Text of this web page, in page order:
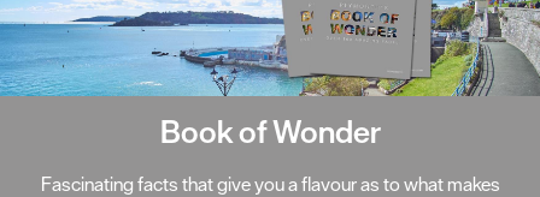
Book of Wonder
Fascinating facts that give you a flavour as to what makes